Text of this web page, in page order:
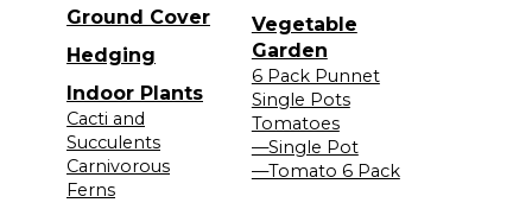
Ground Cover
Hedging
Indoor Plants
Cacti and
Succulents
Carnivorous
Ferns
Vegetable
Garden
6 Pack Punnet
Single Pots
Tomatoes
—Single Pot
—Tomato 6 Pack